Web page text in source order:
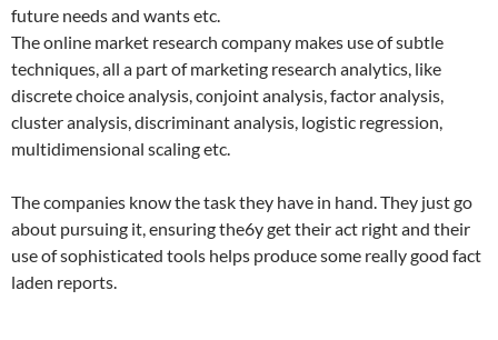
future needs and wants etc.
The online market research company makes use of subtle
techniques, all a part of marketing research analytics, like
discrete choice analysis, conjoint analysis, factor analysis,
cluster analysis, discriminant analysis, logistic regression,
multidimensional scaling etc.
The companies know the task they have in hand. They just go
about pursuing it, ensuring the6y get their act right and their
use of sophisticated tools helps produce some really good fact
laden reports.